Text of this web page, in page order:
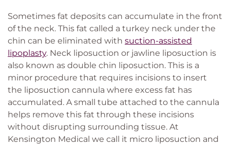
Sometimes fat deposits can accumulate in the front
of the neck. This fat called a turkey neck under the
chin can be eliminated with suction-assisted
lipoplasty. Neck liposuction or jawline liposuction is
also known as double chin liposuction. This is a
minor procedure that requires incisions to insert
the liposuction cannula where excess fat has
accumulated. A small tube attached to the cannula
helps remove this fat through these incisions
without disrupting surrounding tissue. At
Kensington Medical we call it micro liposuction and